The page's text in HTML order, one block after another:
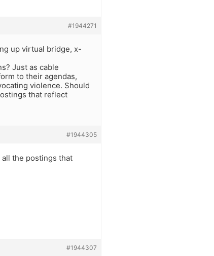
#1944271
up virtual bridge, x-
Just as cable
to their agendas,
violence. Should
that reflect
#1944305
the postings that
#1944307